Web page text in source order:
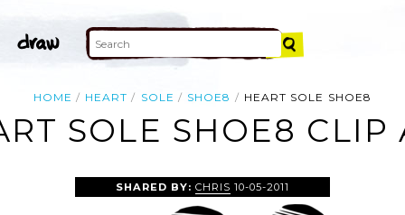
HOME HEART SOLE SHOE8 HEART SOLE SHOE8
SOLE SHOE8 CLIP
SHARED BY: CHRIS 10-05-2011